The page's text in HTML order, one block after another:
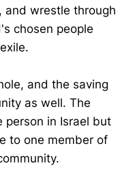
wrestle through
chosen people
and the saving
as well. The
person in Israel but
to one member of